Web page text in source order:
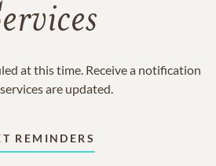
at this time. Receive a notification
are updated.
REMINDERS